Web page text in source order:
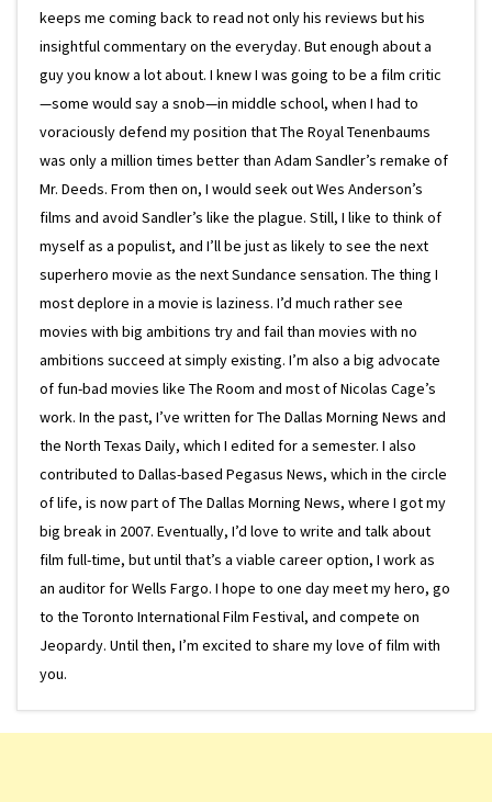
keeps me coming back to read not only his reviews but his
insightful commentary on the everyday. But enough about a
guy you know a lot about. I knew I was going to be a film critic
—some would say a snob—in middle school, when I had to
voraciously defend my position that The Royal Tenenbaums
was only a million times better than Adam Sandler’s remake of
Mr. Deeds. From then on, I would seek out Wes Anderson’s
films and avoid Sandler’s like the plague. Still, I like to think of
myself as a populist, and I’ll be just as likely to see the next
superhero movie as the next Sundance sensation. The thing I
most deplore in a movie is laziness. I’d much rather see
movies with big ambitions try and fail than movies with no
ambitions succeed at simply existing. I’m also a big advocate
of fun-bad movies like The Room and most of Nicolas Cage’s
work. In the past, I’ve written for The Dallas Morning News and
the North Texas Daily, which I edited for a semester. I also
contributed to Dallas-based Pegasus News, which in the circle
of life, is now part of The Dallas Morning News, where I got my
big break in 2007. Eventually, I’d love to write and talk about
film full-time, but until that’s a viable career option, I work as
an auditor for Wells Fargo. I hope to one day meet my hero, go
to the Toronto International Film Festival, and compete on
Jeopardy. Until then, I’m excited to share my love of film with
you.